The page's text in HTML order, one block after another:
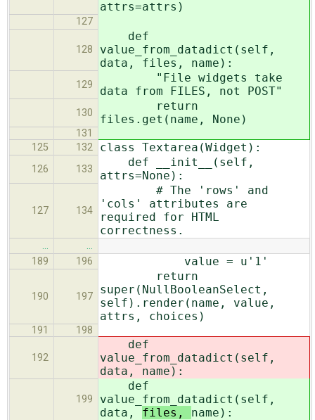
attrs=attrs)
127
128
def
value_from_datadict(self,
data, files, name):
129
"File widgets take
data from FILES, not POST"
130
return
files.get(name, None)
131
125
132 class Textarea(Widget):
126 133
def __init__(self,
attrs=None):
127 134
# The 'rows' and
'cols' attributes are
required for HTML
correctness.
…
…
189
196 value = u'1'
190 197
return
super(NullBooleanSelect,
self).render(name, value,
attrs, choices)
191 198
192
def
value_from_datadict(self,
data, name):
199
def
value_from_datadict(self,
data, files, name):